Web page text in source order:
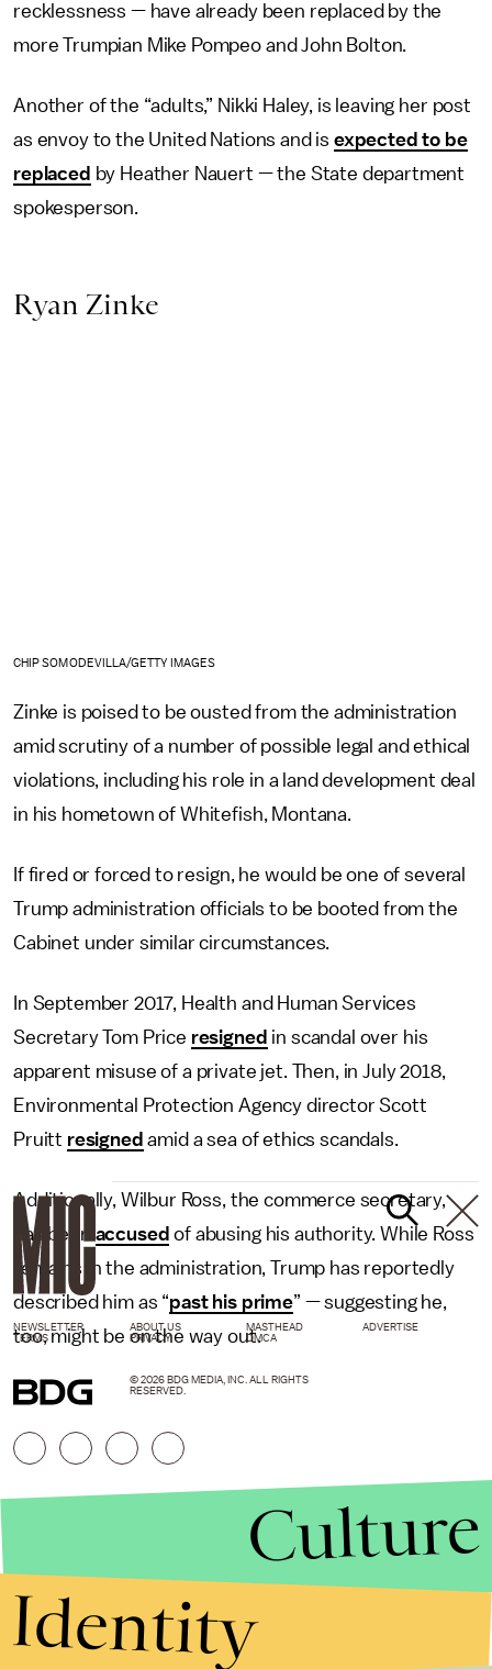
recklessness — have already been replaced by the
more Trumpian Mike Pompeo and John Bolton.
Another of the “adults,” Nikki Haley, is leaving her post
as envoy to the United Nations and is expected to be
replaced by Heather Nauert — the State department
spokesperson.
Ryan Zinke
CHIP SOMODEVILLA/GETTY IMAGES
Zinke is poised to be ousted from the administration
amid scrutiny of a number of possible legal and ethical
violations, including his role in a land development deal
in his hometown of Whitefish, Montana.
If fired or forced to resign, he would be one of several
Trump administration officials to be booted from the
Cabinet under similar circumstances.
In September 2017, Health and Human Services
Secretary Tom Price resigned in scandal over his
apparent misuse of a private jet. Then, in July 2018,
Environmental Protection Agency director Scott
Pruitt resigned amid a sea of ethics scandals.
Additionally, Wilbur Ross, the commerce secretary,
has been accused of abusing his authority. While Ross
remains in the administration, Trump has reportedly
described him as “past his prime” — suggesting he,
too, might be on the way out.
NEWSLETTER ABOUT US MASTHEAD
ADVERTISE
TERMS
PRIVACY DMCA
© 2026 BDG MEDIA, INC. ALL RIGHTS
RESERVED.
Culture
Identity